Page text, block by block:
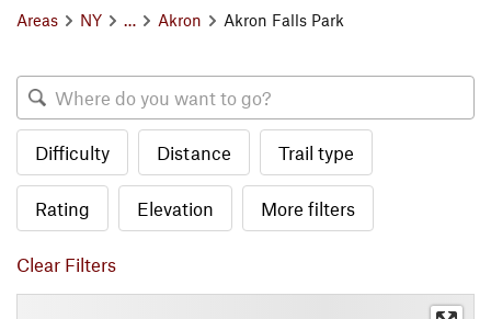
Areas NY Akron Akron Falls Park
Difficulty Distance Trail type
Rating Elevation More filters
Clear Filters